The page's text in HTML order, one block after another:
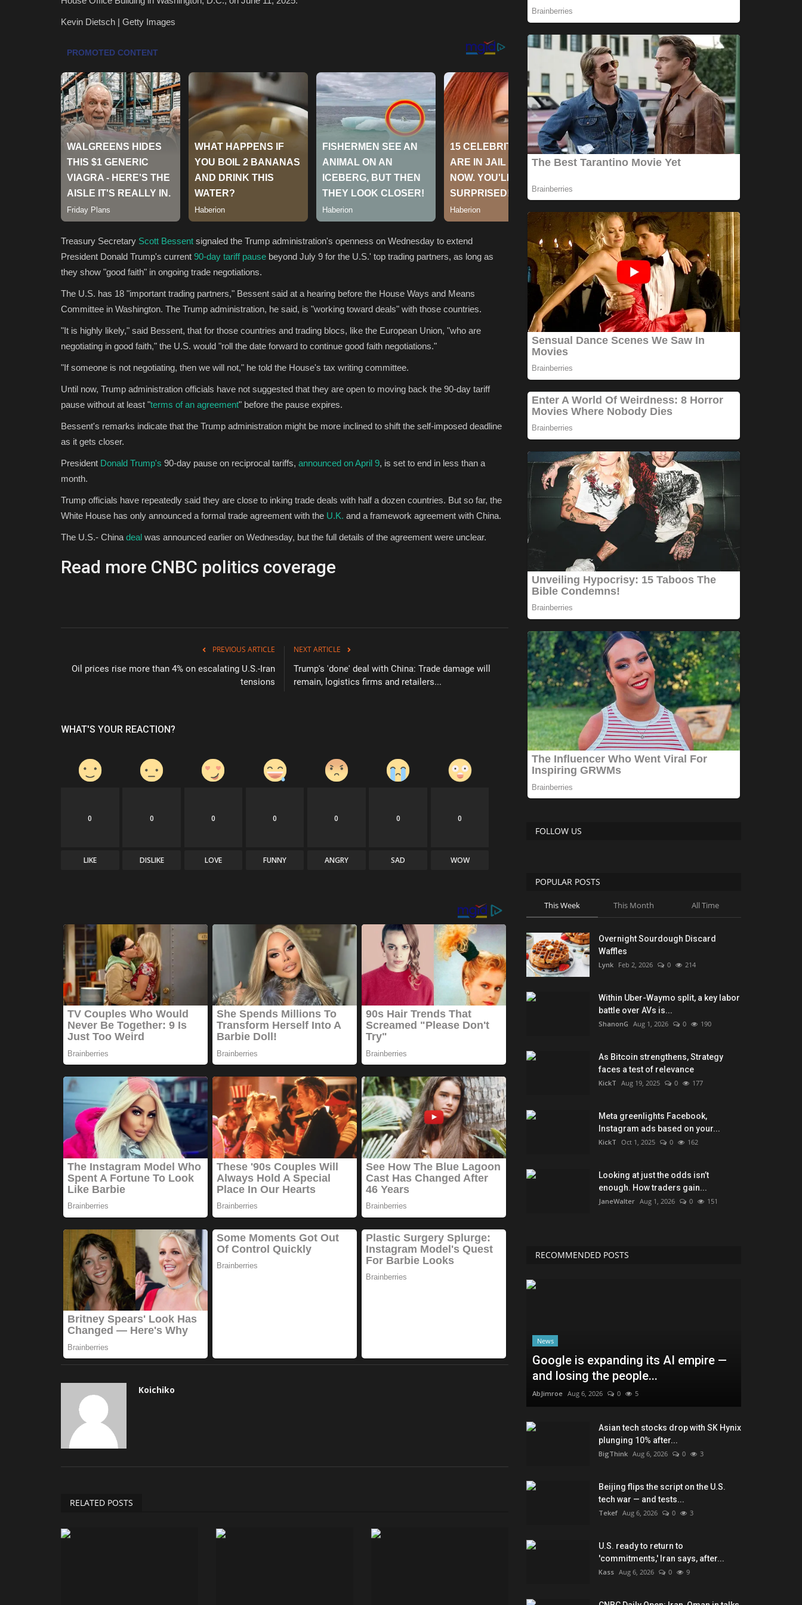
Kevin Dietsch | Getty Images
Treasury Secretary Scott Bessent signaled the Trump administration's openness on Wednesday to extend
President Donald Trump's current 90-day tariff pause beyond July 9 for the U.S.' top trading partners, as long as
they show "good faith" in ongoing trade negotiations.
The U.S. has 18 "important trading partners," Bessent said at a hearing before the House Ways and Means
Committee in Washington. The Trump administration, he said, is "working toward deals" with those countries.
"It is highly likely," said Bessent, that for those countries and trading blocs, like the European Union, "who are
negotiating in good faith," the U.S. would "roll the date forward to continue good faith negotiations."
"If someone is not negotiating, then we will not," he told the House's tax writing committee.
Until now, Trump administration officials have not suggested that they are open to moving back the 90-day tariff
pause without at least "terms of an agreement" before the pause expires.
Bessent's remarks indicate that the Trump administration might be more inclined to shift the self-imposed deadline
as it gets closer.
President Donald Trump's 90-day pause on reciprocal tariffs, announced on April 9, is set to end in less than a
month.
Trump officials have repeatedly said they are close to inking trade deals with half a dozen countries. But so far, the
White House has only announced a formal trade agreement with the U.K. and a framework agreement with China.
The U.S.- China deal was announced earlier on Wednesday, but the full details of the agreement were unclear.
Read more CNBC politics coverage
PREVIOUS ARTICLE
Oil prices rise more than 4% on escalating U.S.-Iran
tensions
NEXT ARTICLE
Trump's 'done' deal with China: Trade damage will
remain, logistics firms and retailers...
WHAT'S YOUR REACTION?
0
LIKE
0
DISLIKE
0
LOVE
0
FUNNY
0
ANGRY
0
SAD
0
WOW
Koichiko
RELATED POSTS
FOLLOW US
POPULAR POSTS
This Week This Month All Time
Overnight Sourdough Discard
Waffles
Lynk Feb 2, 2026 0 214
Within Uber-Waymo split, a key labor
battle over AVs is...
ShanonG Aug 1, 2026 0 190
As Bitcoin strengthens, Strategy
faces a test of relevance
KickT Aug 19, 2025 0 177
Meta greenlights Facebook,
Instagram ads based on your...
KickT Oct 1, 2025 0 162
Looking at just the odds isn’t
enough. How traders gain...
JaneWalter Aug 1, 2026 0 151
RECOMMENDED POSTS
News
Google is expanding its AI empire —
and losing the people...
AbJimroe Aug 6, 2026 0 5
Asian tech stocks drop with SK Hynix
plunging 10% after...
BigThink Aug 6, 2026 0 3
Beijing flips the script on the U.S.
tech war — and tests...
Tekef Aug 6, 2026 0 3
U.S. ready to return to
'commitments,' Iran says, after...
Kass Aug 6, 2026 0 9